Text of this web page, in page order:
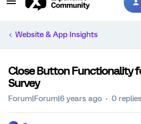
Website & App Insights
Close Button Functionality
Survey
Forum|Forum|6 years ago 0 replies